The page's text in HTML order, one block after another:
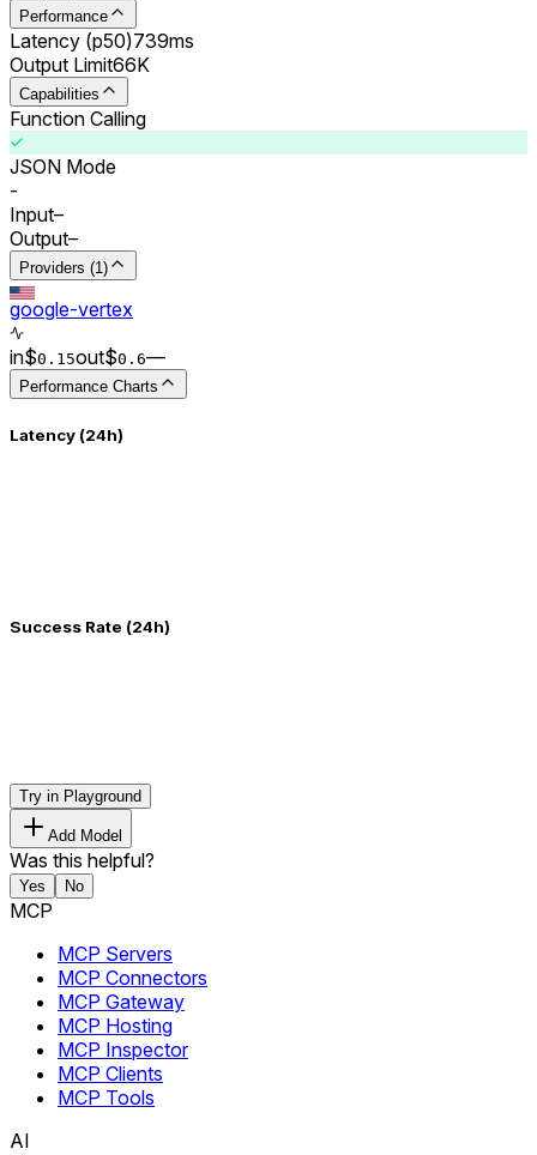
Performance
Latency (p50)739ms
Output Limit66K
Capabilities
Function Calling
JSON Mode
-
Input–
Output–
Providers (1)
google-vertex
in$0. 15out$0. 6––
Performance Charts
Latency (24h)
Success Rate (24h)
Try in Playground
Add Model
Was this helpful?
Yes No
MCP
MCP Servers
MCP Connectors
MCP Gateway
MCP Hosting
MCP Inspector
MCP Clients
MCP Tools
AI